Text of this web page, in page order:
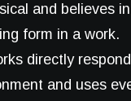
and believes
form in a work.
directly
and uses